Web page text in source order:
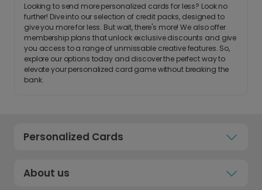
Looking to send more personalized cards for less? Look no
further! Dive into our selection of credit packs, designed to
give you more for less. But wait, there's more! We also offer
membership plans that unlock exclusive discounts and give
you access to a range of unmissable creative features. So,
explore our options today and discover the perfect way to
elevate your personalized card game without breaking the
bank.
Personalized Cards
About us